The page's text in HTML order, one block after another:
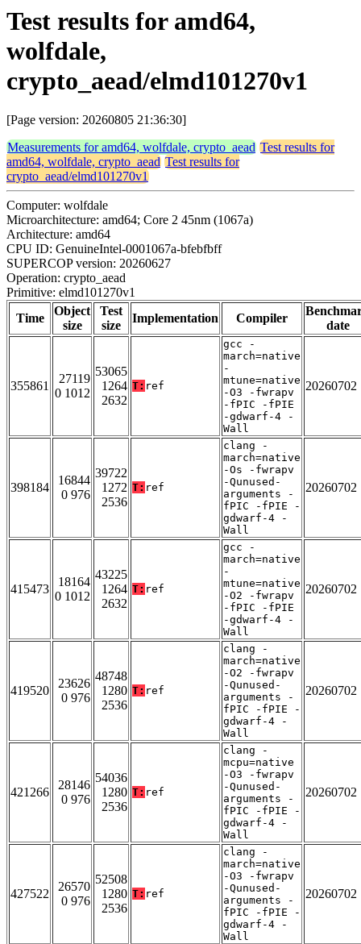
Test results for amd64,
wolfdale,
crypto_aead/elmd101270v1
[Page version: 20260805 21:36:30]
Measurements for amd64, wolfdale, crypto_aead Test results for
amd64, wolfdale, crypto_aead Test results for
crypto_aead/elmd101270v1
Computer: wolfdale
Microarchitecture: amd64; Core 2 45nm (1067a)
Architecture: amd64
CPU ID: GenuineIntel-0001067a-bfebfbff
SUPERCOP version: 20260627
Operation: crypto_aead
Primitive: elmd101270v1
Time
Object
size
Test
size
Implementation Compiler
date
355861
27119
0 1012
53065
1264
2632
T: ref
gcc -
march=native
-
mtune=native
-O3 -fwrapv
-fPIC -fPIE
-gdwarf-4 -
Wall
20260702
398184
16844
0 976
39722
1272
2536
T: ref
clang -
march=native
-Os -fwrapv
-Qunused-
arguments -
fPIC -fPIE -
gdwarf-4 -
Wall
20260702
415473
18164
0 1012
43225
1264
2632
T: ref
gcc -
march=native
-
mtune=native
-O2 -fwrapv
-fPIC -fPIE
-gdwarf-4 -
Wall
20260702
419520
23626
0 976
48748
1280
2536
T: ref
clang -
march=native
-O2 -fwrapv
-Qunused-
arguments -
fPIC -fPIE -
gdwarf-4 -
Wall
20260702
421266
28146
0 976
54036
1280
2536
T: ref
clang -
mcpu=native
-O3 -fwrapv
-Qunused-
arguments -
fPIC -fPIE -
gdwarf-4 -
Wall
20260702
427522
26570
0 976
52508
1280
2536
T: ref
clang -
march=native
-O3 -fwrapv
-Qunused-
arguments -
fPIC -fPIE -
gdwarf-4 -
Wall
20260702